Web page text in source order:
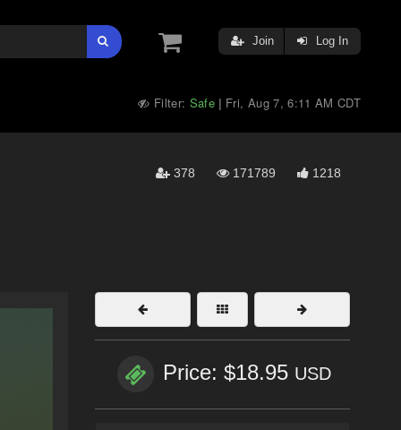
Join Log In
Filter: Safe | Fri, Aug 7, 6:11 AM CDT
378 171789 1218
Price: $18.95 USD